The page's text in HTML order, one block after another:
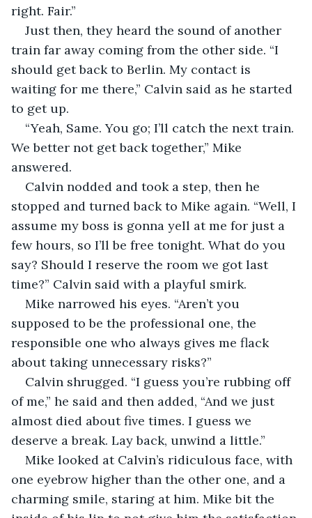
right. Fair.”
Just then, they heard the sound of another
train far away coming from the other side. “I
should get back to Berlin. My contact is
waiting for me there,” Calvin said as he started
to get up.
“Yeah, Same. You go; I’ll catch the next train.
We better not get back together,” Mike
answered.
Calvin nodded and took a step, then he
stopped and turned back to Mike again. “Well, I
assume my boss is gonna yell at me for just a
few hours, so I’ll be free tonight. What do you
say? Should I reserve the room we got last
time?” Calvin said with a playful smirk.
Mike narrowed his eyes. “Aren’t you
supposed to be the professional one, the
responsible one who always gives me flack
about taking unnecessary risks?”
Calvin shrugged. “I guess you’re rubbing off
of me,” he said and then added, “And we just
almost died about five times. I guess we
deserve a break. Lay back, unwind a little.”
Mike looked at Calvin’s ridiculous face, with
one eyebrow higher than the other one, and a
charming smile, staring at him. Mike bit the